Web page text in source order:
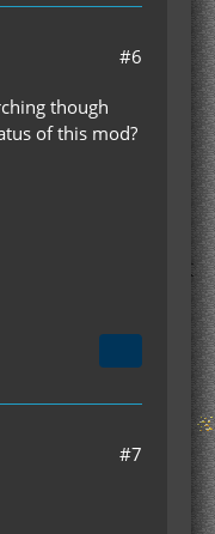
#6
though
of this mod?
#7